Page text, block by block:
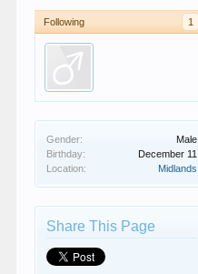
Following 1
Gender:
Male
Birthday:
December 11
Location:
Midlands
Share This Page